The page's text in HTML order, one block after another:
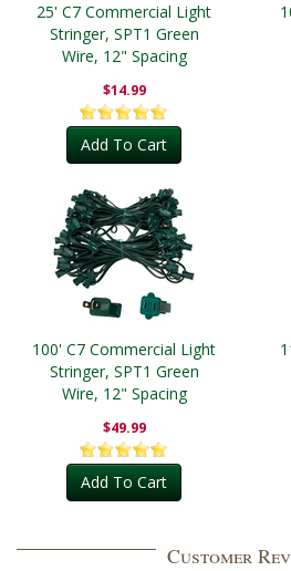
25' C7 Commercial Light
Stringer, SPT1 Green
Wire, 12" Spacing
$14.99
Add To Cart
100' C7 Commercial Light
Stringer, SPT1 Green
Wire, 12" Spacing
$49.99
Add To Cart
Customer